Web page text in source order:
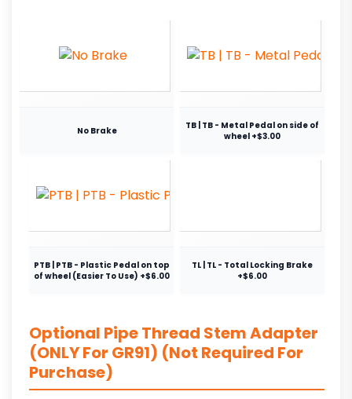
No Brake
TB | TB - Metal Pedal on side of
wheel +$3.00
PTB | PTB - Plastic Pedal on top
of wheel (Easier To Use) +$6.00
TL | TL - Total Locking Brake
+$6.00
Optional Pipe Thread Stem Adapter
(ONLY For GR91) (Not Required For
Purchase)